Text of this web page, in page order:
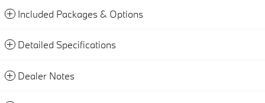
Included Packages & Options
Detailed Specifications
Dealer Notes